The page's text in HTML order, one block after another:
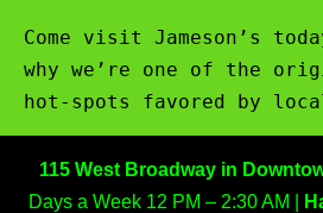
Come visit Jameson’s
why we’re one of the
hot-spots favored by
115 West Broadway in
Days a Week 12 PM – 2:30 AM |